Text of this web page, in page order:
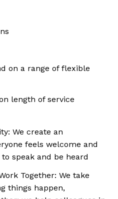
on a range of flexible
length of service
We create an
feels welcome and
speak and be heard
Together: We take
things happen,